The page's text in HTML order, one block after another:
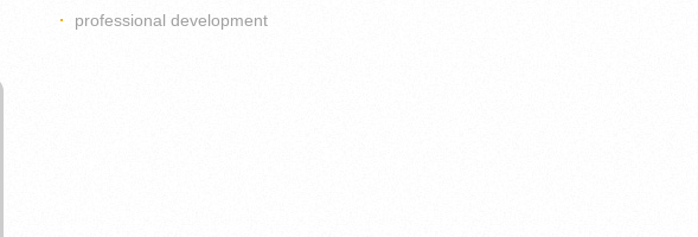
professional development